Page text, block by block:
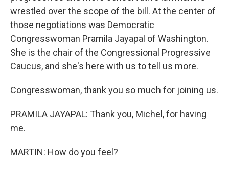
wrestled over the scope of the bill. At the center of
those negotiations was Democratic
Congresswoman Pramila Jayapal of Washington.
She is the chair of the Congressional Progressive
Caucus, and she's here with us to tell us more.
Congresswoman, thank you so much for joining us.
PRAMILA JAYAPAL: Thank you, Michel, for having
me.
MARTIN: How do you feel?